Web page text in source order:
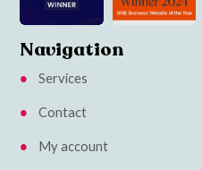
Navigation
Services
Contact
My account